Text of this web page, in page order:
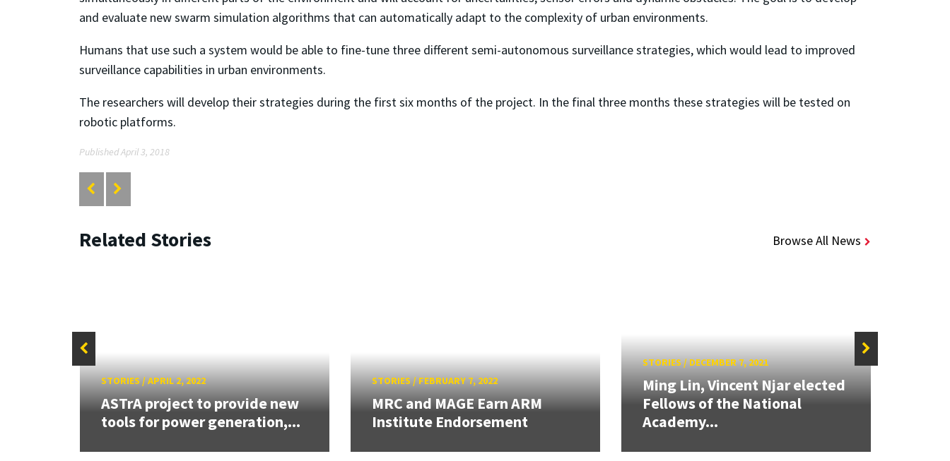
and evaluate new swarm simulation algorithms that can automatically adapt to the complexity of urban environments.
Humans that use such a system would be able to fine-tune three different semi-autonomous surveillance strategies, which would lead to improved
surveillance capabilities in urban environments.
The researchers will develop their strategies during the first six months of the project. In the final three months these strategies will be tested on
robotic platforms.
Published April 3, 2018
Related Stories Browse All News
STORIES/APRIL 2, 2022
ASTrA project to provide new
tools for power generation,...
STORIES/FEBRUARY 7, 2022
MRC and MAGE Earn ARM
Institute Endorsement
STORIES/ DECEMBER 7, 2021
Ming Lin, Vincent Njar elected
Fellows of the National
Academy...